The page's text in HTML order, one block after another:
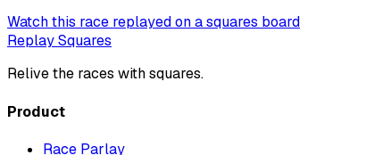
Watch this race replayed on a squares board
Replay Squares
Relive the races with squares.
Product
Race Parlay